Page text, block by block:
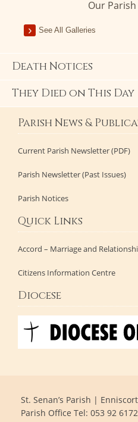
Our
See All Galleries
Death Notices
They Died on This Day
Parish News &
Current Parish Newsletter (PDF)
Parish Newsletter (Past Issues)
Parish Notices
Quick Links
Accord – Marriage and
Citizens Information Centre
Diocese
St. Senan’s Parish |
Parish Office Tel: 053 92